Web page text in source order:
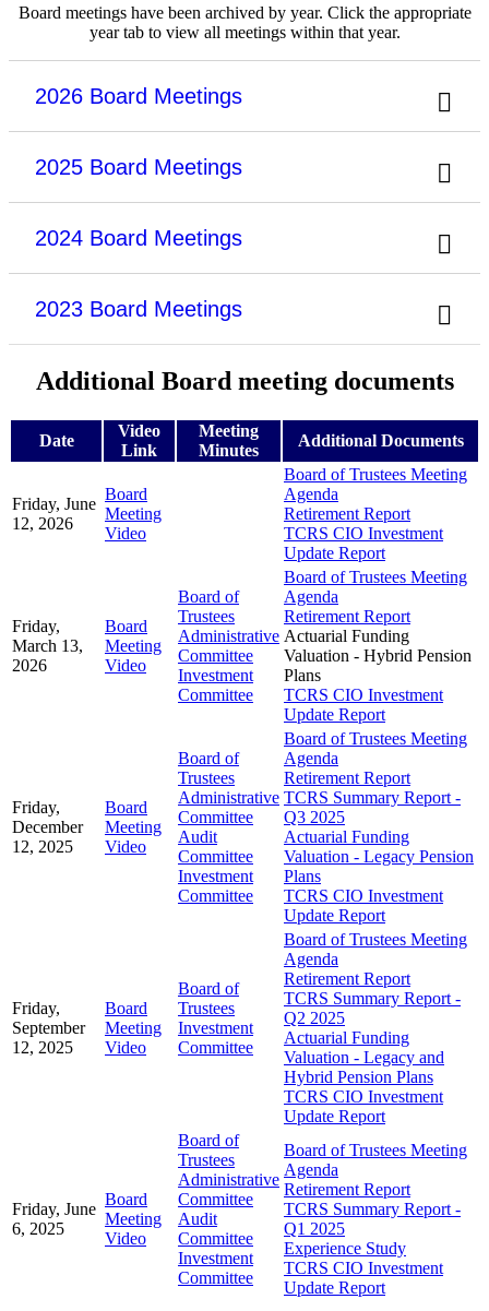
Board meetings have been archived by year. Click the appropriate
year tab to view all meetings within that year.
2026 Board Meetings
2025 Board Meetings
2024 Board Meetings
2023 Board Meetings
Additional Board meeting documents
Date
Video
Link
Meeting
Minutes
Additional Documents
Friday, June
12, 2026
Board
Meeting
Video
Board of Trustees Meeting
Agenda
Retirement Report
TCRS CIO Investment
Update Report
Friday,
March 13,
2026
Board
Meeting
Video
Board of
Trustees
Administrative
Committee
Investment
Committee
Board of Trustees Meeting
Agenda
Retirement Report
Actuarial Funding
Valuation - Hybrid Pension
Plans
TCRS CIO Investment
Update Report
Friday,
December
12, 2025
Board
Meeting
Video
Board of
Trustees
Administrative
Committee
Audit
Committee
Investment
Committee
Board of Trustees Meeting
Agenda
Retirement Report
TCRS Summary Report -
Q3 2025
Actuarial Funding
Valuation - Legacy Pension
Plans
TCRS CIO Investment
Update Report
Friday,
September
12, 2025
Board
Meeting
Video
Board of
Trustees
Investment
Committee
Board of Trustees Meeting
Agenda
Retirement Report
TCRS Summary Report -
Q2 2025
Actuarial Funding
Valuation - Legacy and
Hybrid Pension Plans
TCRS CIO Investment
Update Report
Friday, June
6, 2025
Board
Meeting
Video
Board of
Trustees
Administrative
Committee
Audit
Committee
Investment
Committee
Board of Trustees Meeting
Agenda
Retirement Report
TCRS Summary Report -
Q1 2025
Experience Study
TCRS CIO Investment
Update Report